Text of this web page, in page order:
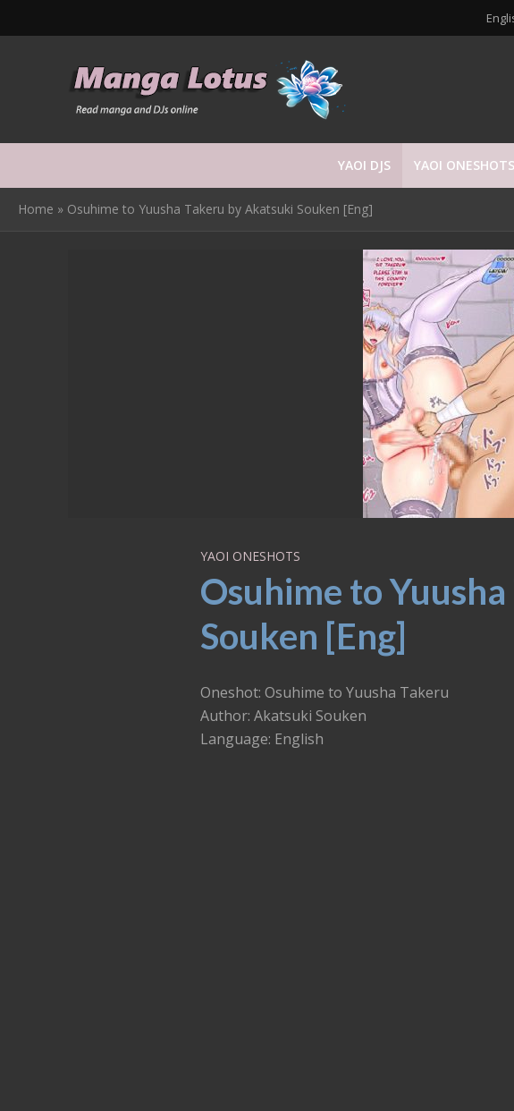
YAOI DJS YAOI ONESHOTS
Home » Osuhime to Yuusha Takeru by Akatsuki Souken [Eng]
YAOI ONESHOTS
Osuhime to
Souken [Eng]
Oneshot: Osuhime to Yuusha Takeru
Author: Akatsuki Souken
Language: English